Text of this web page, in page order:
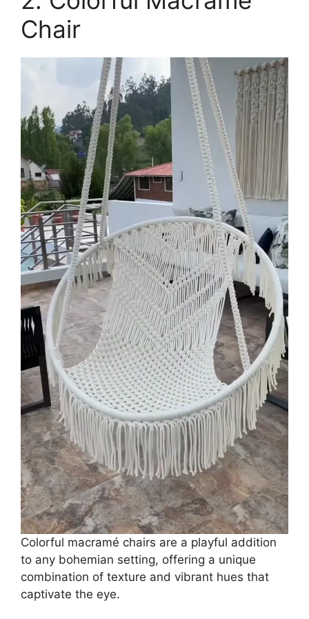
Chair
Colorful macramé chairs are a playful addition
to any bohemian setting, offering a unique
combination of texture and vibrant hues that
captivate the eye.